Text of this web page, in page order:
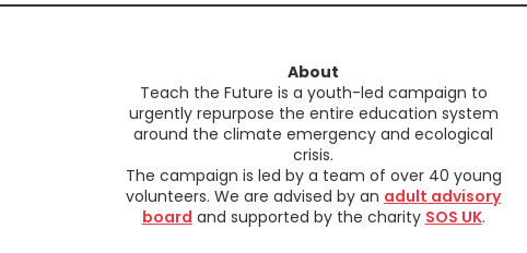
About
Teach the Future is a youth-led campaign to
urgently repurpose the entire education system
around the climate emergency and ecological
crisis.
The campaign is led by a team of over 40 young
volunteers. We are advised by an adult advisory
board and supported by the charity SOS UK.